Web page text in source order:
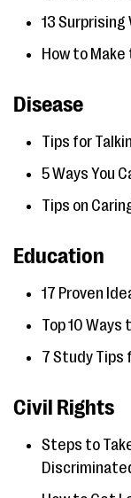
13 Surprising
How to
Disease
Tips for
5 Ways You
Tips on
Education
17 Proven
Top 10 Ways
7 Study Tips
Civil Rights
Steps to